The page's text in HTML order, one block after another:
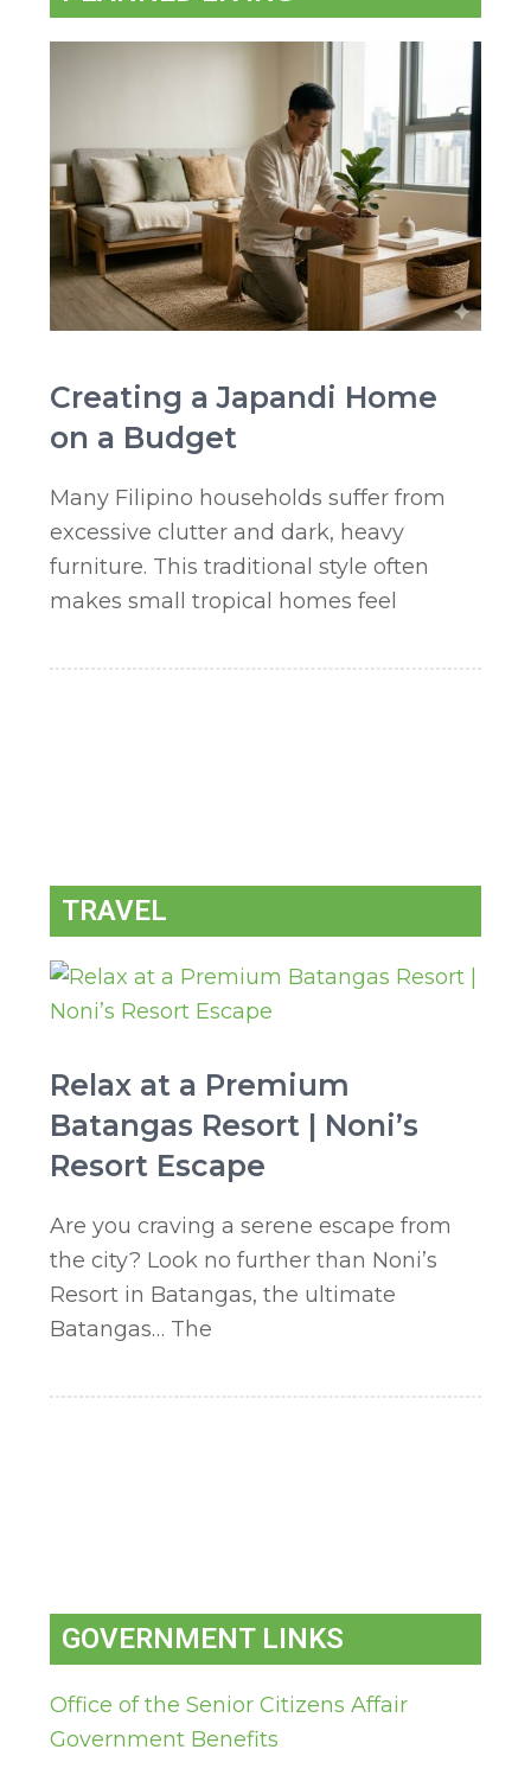
Creating a Japandi Home
on a Budget
Many Filipino households suffer from
excessive clutter and dark, heavy
furniture. This traditional style often
makes small tropical homes feel
TRAVEL
Relax at a Premium
Batangas Resort | Noni’s
Resort Escape
Are you craving a serene escape from
the city? Look no further than Noni’s
Resort in Batangas, the ultimate
Batangas… The
GOVERNMENT LINKS
Office of the Senior Citizens Affair
Government Benefits